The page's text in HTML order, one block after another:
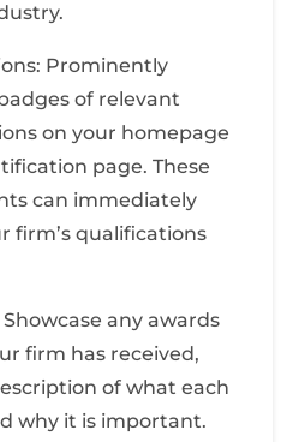
Prominently
of relevant
on your homepage
page. These
can immediately
firm’s qualifications
any awards
firm has received,
of what each
why it is important.